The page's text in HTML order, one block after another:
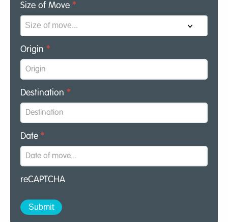
Size of Move *
Origin *
Destination *
Date *
reCAPTCHA